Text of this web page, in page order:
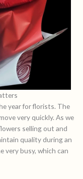
year for florists. The
very quickly. As we
selling out and
quality during an
very busy, which can